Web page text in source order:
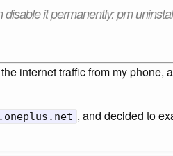
it permanently: pm
internet traffic from my phone, a
, and decided to